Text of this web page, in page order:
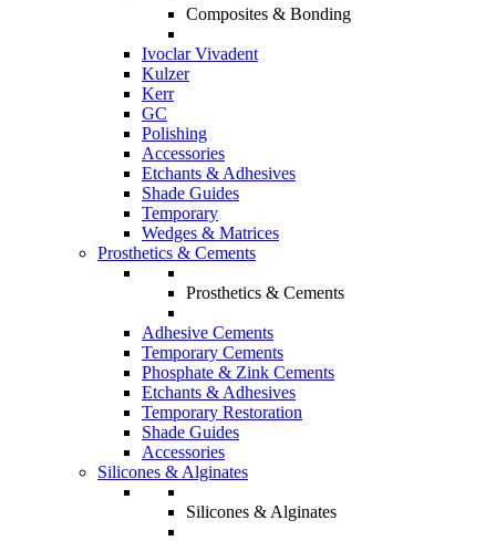
Composites & Bonding
Ivoclar Vivadent
Kulzer
Kerr
GC
Polishing
Accessories
Etchants & Adhesives
Shade Guides
Temporary
Wedges & Matrices
Prosthetics & Cements
Prosthetics & Cements
Adhesive Cements
Temporary Cements
Phosphate & Zink Cements
Etchants & Adhesives
Temporary Restoration
Shade Guides
Accessories
Silicones & Alginates
Silicones & Alginates